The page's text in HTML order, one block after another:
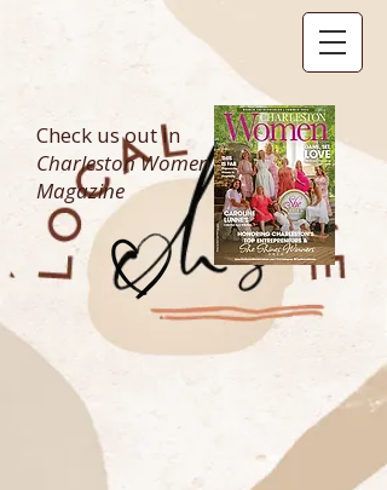
Check us out in
Charleston Women
Magazine